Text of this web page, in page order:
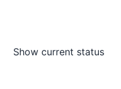
Show current status